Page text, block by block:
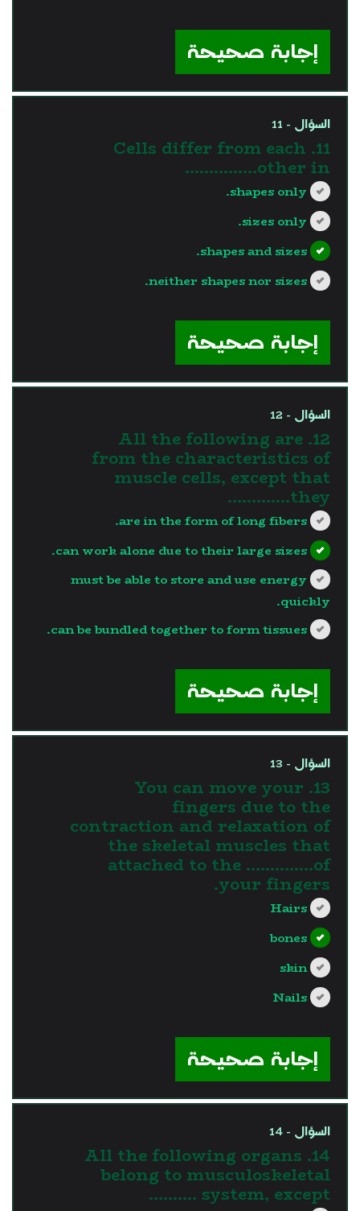
إجابة صحيحة
السؤال - 11
11. Cells differ from each
other in...............
shapes only.
sizes only.
shapes and sizes.
neither shapes nor sizes.
إجابة صحيحة
السؤال - 12
12. All the following are
from the characteristics of
muscle cells, except that
they………….
are in the form of long fibers.
can work alone due to their large sizes.
must be able to store and use energy
quickly.
can be bundled together to form tissues.
إجابة صحيحة
السؤال - 13
13. You can move your
fingers due to the
contraction and relaxation of
the skeletal muscles that
attached to the …………..of
your fingers.
Hairs
bones
skin
Nails
إجابة صحيحة
السؤال - 14
14. All the following organs
belong to musculoskeletal
system, except ……….